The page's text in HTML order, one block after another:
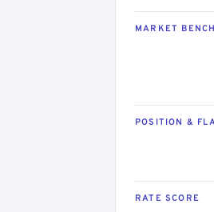
MARKET
POSITION &
RATE SCORE